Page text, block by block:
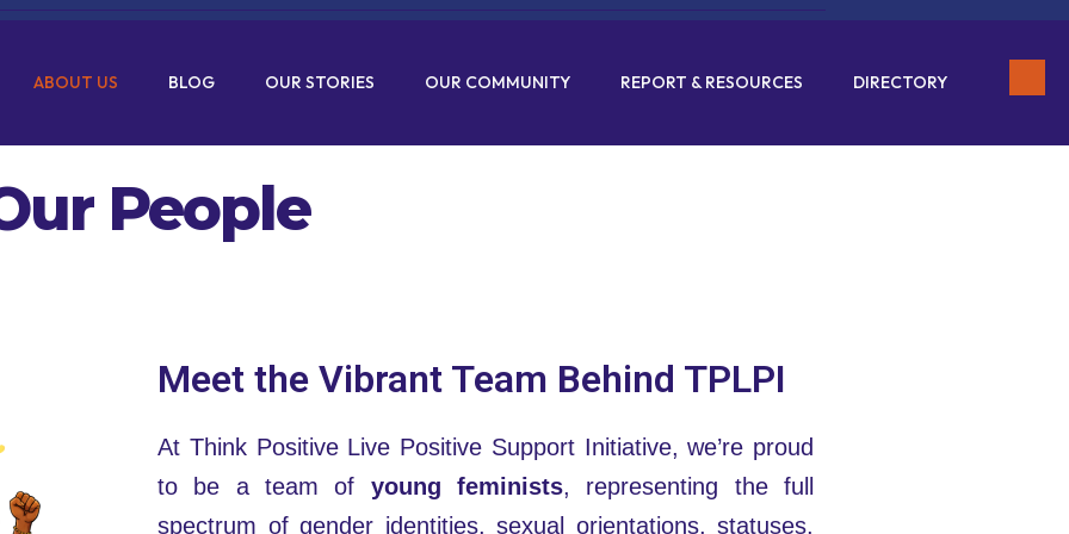
ABOUT US BLOG OUR STORIES OUR COMMUNITY REPORT & RESOURCES DIRECTORY
People
Meet the Vibrant Team Behind TPLPI
At Think Positive Live Positive Support Initiative, we’re proud
to be a team of young feminists, representing the full
spectrum of gender identities, sexual orientations, statuses,